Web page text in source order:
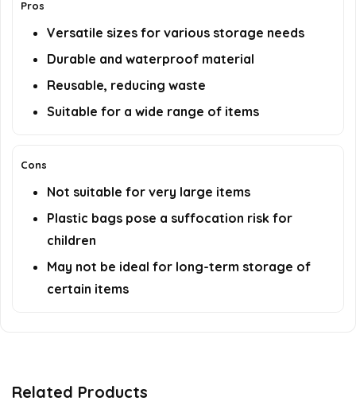
Pros
Versatile sizes for various storage needs
Durable and waterproof material
Reusable, reducing waste
Suitable for a wide range of items
Cons
Not suitable for very large items
Plastic bags pose a suffocation risk for
children
May not be ideal for long-term storage of
certain items
Related Products